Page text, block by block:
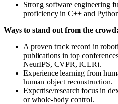
Strong software engineering
proficiency in C++ and
Ways to stand out from the crowd:
A proven track record in
publications in top
NeurIPS, CVPR, ICLR).
Experience learning from
human-object reconstruction.
Expertise/research focus in
or whole-body control.